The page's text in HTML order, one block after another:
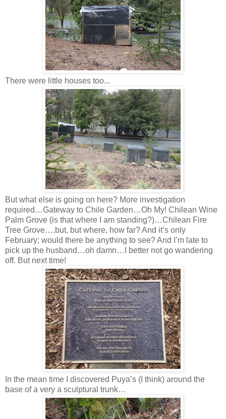
There were little houses too...
But what else is going on here? More investigation
required…Gateway to Chile Garden…Oh My! Chilean Wine
Palm Grove (is that where I am standing?)…Chilean Fire
Tree Grove….but, but where, how far? And it’s only
February; would there be anything to see? And I’m late to
pick up the husband…oh damn…I better not go wandering
off. But next time!
In the mean time I discovered Puya’s (I think) around the
base of a very a sculptural trunk…